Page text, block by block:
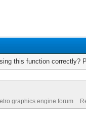
this function correctly?
graphics engine forum